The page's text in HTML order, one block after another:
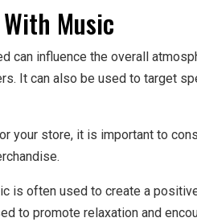
Music
can influence the overall
It can also be used to target
your store, it is important to
is often used to create a
to promote relaxation and